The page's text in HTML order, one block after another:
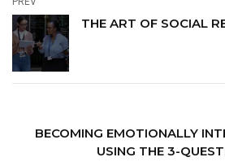
THE ART OF SOCIAL
BECOMING EMOTIONALLY
USING THE 3-